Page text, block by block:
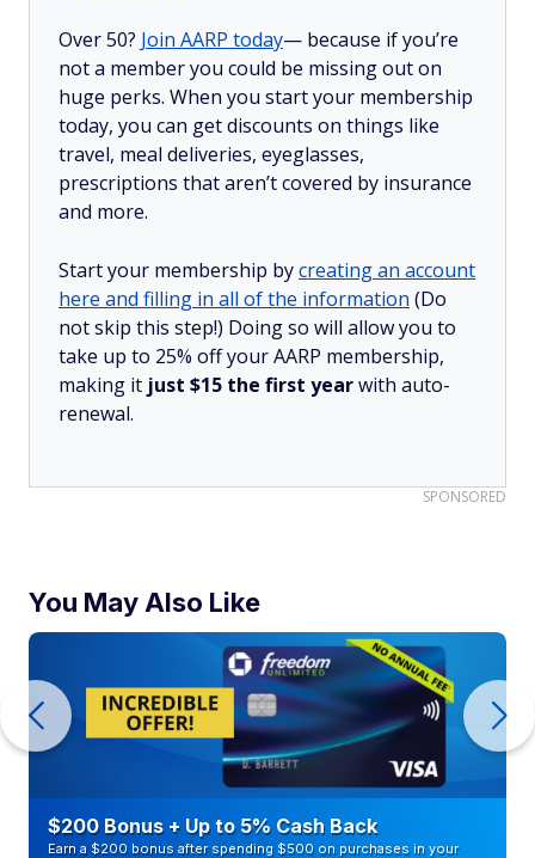
Over 50? Join AARP today— because if you’re
not a member you could be missing out on
huge perks. When you start your membership
today, you can get discounts on things like
travel, meal deliveries, eyeglasses,
prescriptions that aren’t covered by insurance
and more.
Start your membership bycreating an account
here and filling in all of the information (Do
not skip this step!) Doing so will allow you to
take up to 25% off your AARP membership,
making it just $15 the first yearwith auto-
renewal.
SPONSORED
You May Also Like
$200 Bonus + Up to 5% Cash Back
Earn a $200 bonus after spending $500 on purchases in your